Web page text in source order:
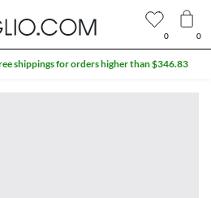
0 0
shippings for orders higher than $346.83